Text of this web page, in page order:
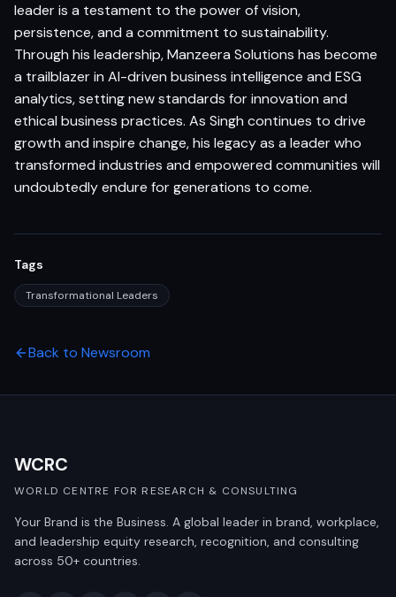
leader is a testament to the power of vision,
persistence, and a commitment to sustainability.
Through his leadership, Manzeera Solutions has become
a trailblazer in AI-driven business intelligence and ESG
analytics, setting new standards for innovation and
ethical business practices. As Singh continues to drive
growth and inspire change, his legacy as a leader who
transformed industries and empowered communities will
undoubtedly endure for generations to come.
Tags
Transformational Leaders
Back to Newsroom
WCRC
WORLD CENTRE FOR RESEARCH & CONSULTING
Your Brand is the Business. A global leader in brand, workplace,
and leadership equity research, recognition, and consulting
across 50+ countries.